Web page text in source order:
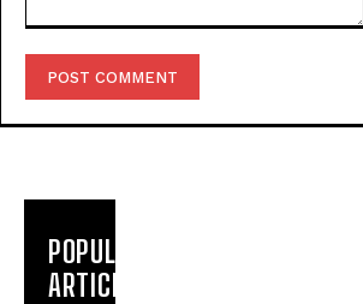
POPULAR
ARTICLES